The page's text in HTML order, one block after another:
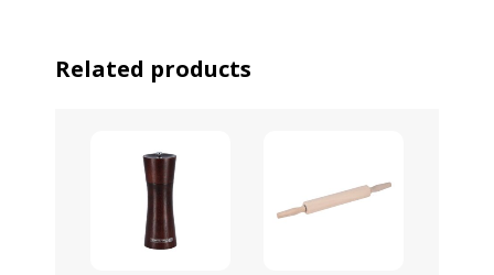
Related products